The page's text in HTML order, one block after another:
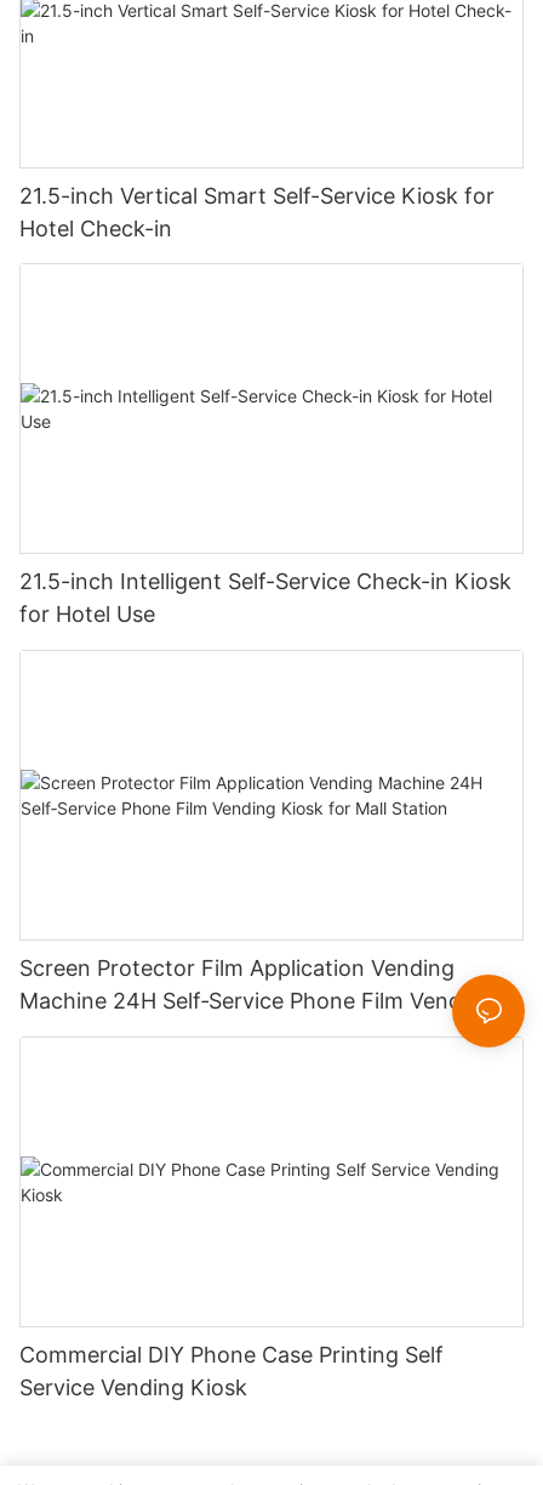
21.5-inch Vertical Smart Self-Service Kiosk for
Hotel Check-in
21.5-inch Intelligent Self-Service Check-in Kiosk
for Hotel Use
Screen Protector Film Application Vending
Machine 24H Self‑Service Phone Film Vending
Kiosk for Mall Station
Commercial DIY Phone Case Printing Self
Service Vending Kiosk